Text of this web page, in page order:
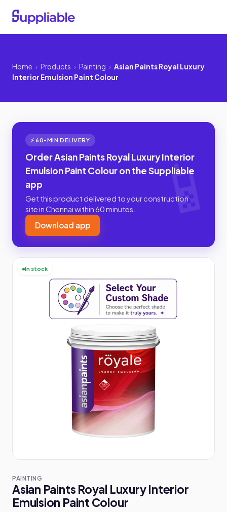
Home › Products › Painting › Asian Paints Royal Luxury
Interior Emulsion Paint Colour
⚡ 60-MIN DELIVERY
Order Asian Paints Royal Luxury Interior
Emulsion Paint Colour on the Suppliable
app
Get this product delivered to your construction
site in Chennai within 60 minutes.
Download app
In stock
PAINTING
Asian Paints Royal Luxury Interior
Emulsion Paint Colour